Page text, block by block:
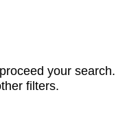
your search.
filters.